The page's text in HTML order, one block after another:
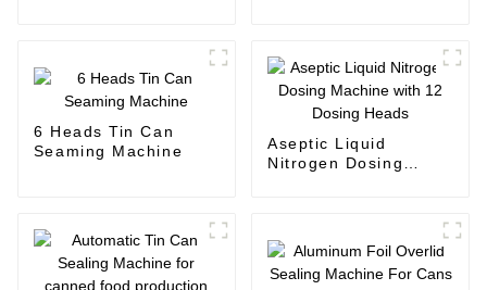
6 Heads Tin Can
Seaming Machine
Aseptic Liquid
Nitrogen Dosing